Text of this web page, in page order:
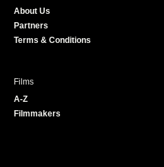
About Us
Partners
Terms & Conditions
Films
A-Z
Filmmakers